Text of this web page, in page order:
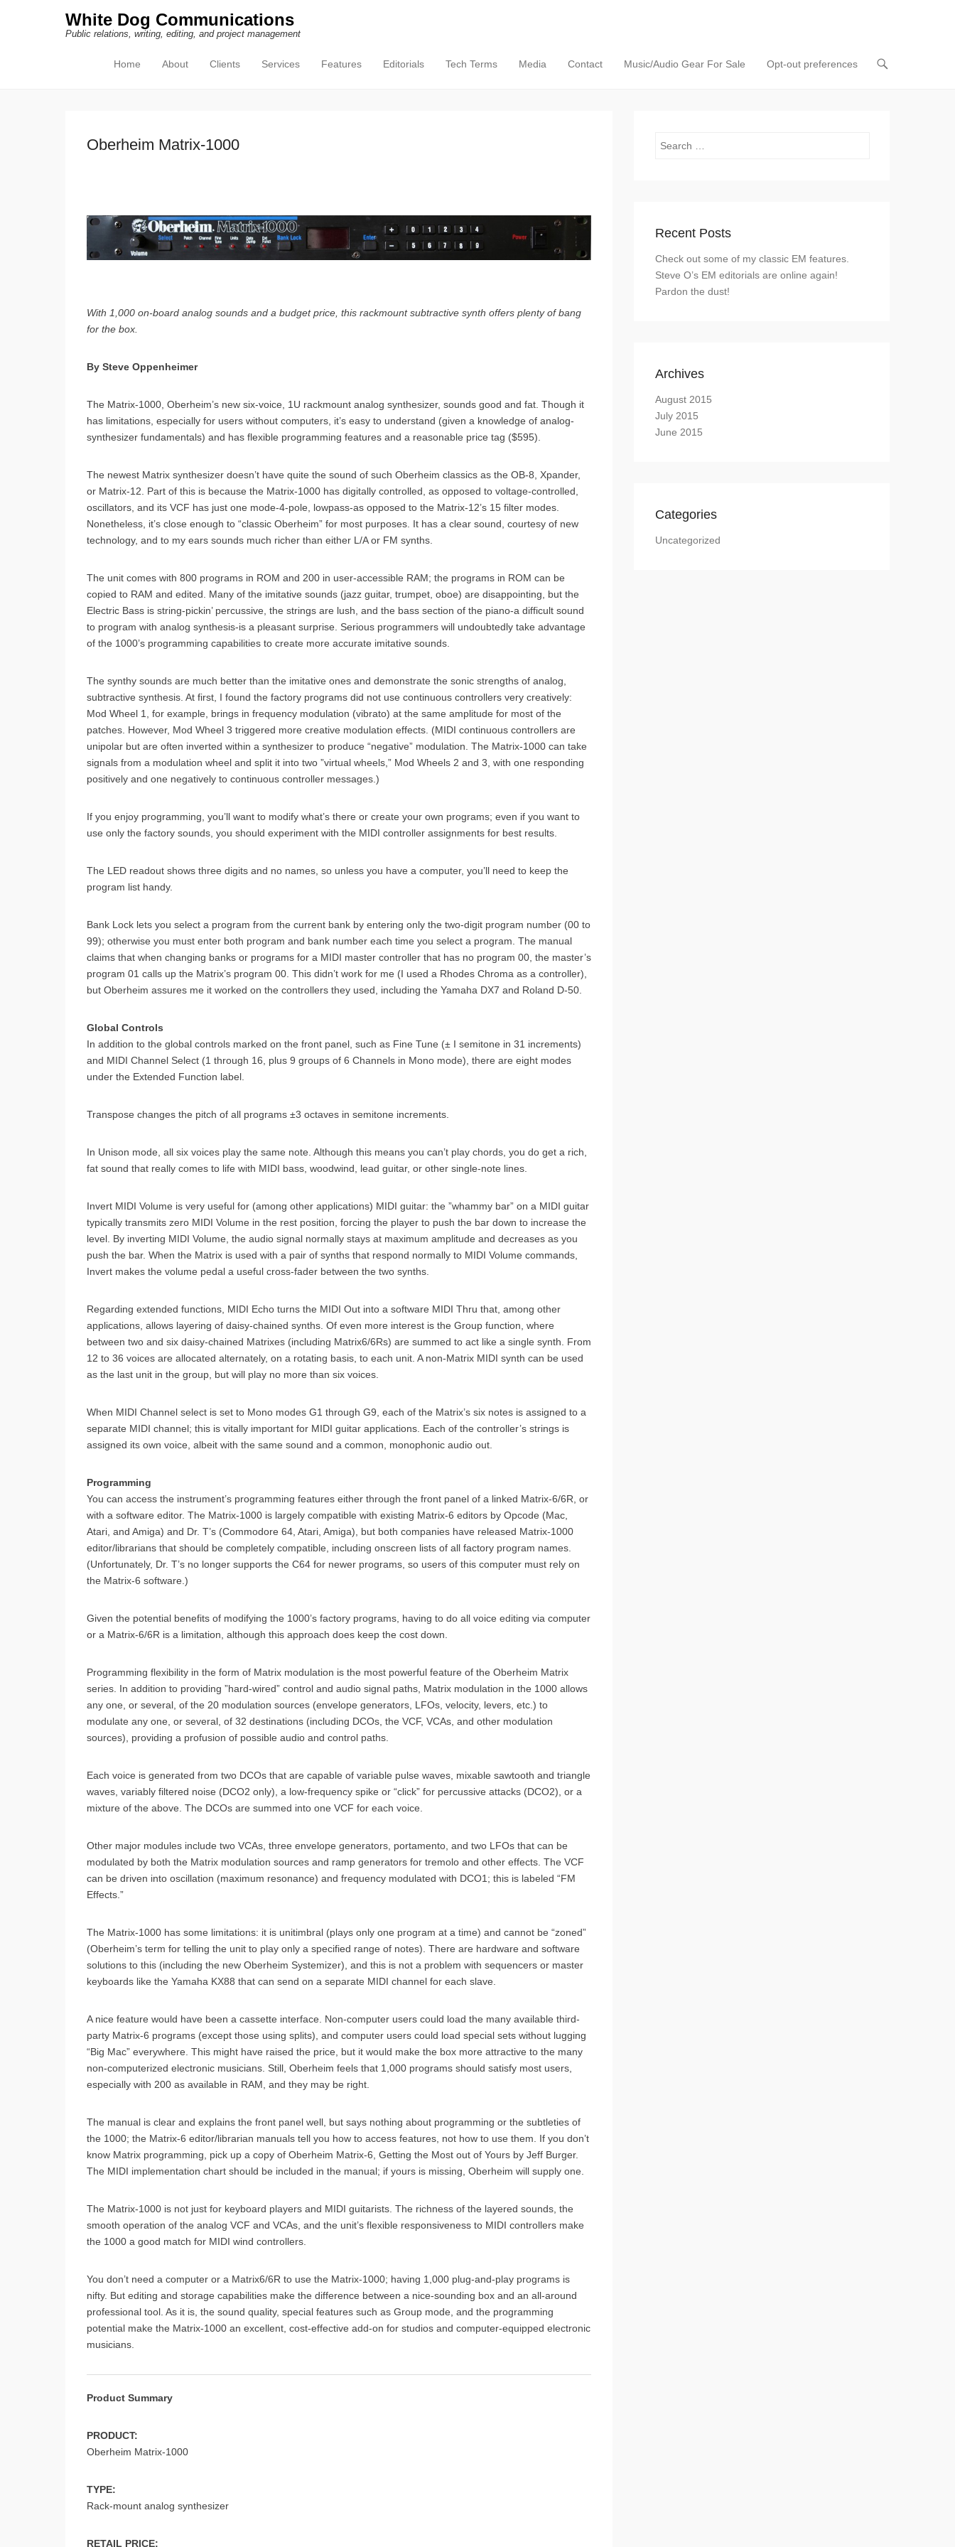
White Dog Communications
Public relations, writing, editing, and project management
Primary Menu
Skip to content
Home About Clients Services Features Editorials Tech Terms Media Contact Music/Audio Gear For Sale Opt-out preferences
Oberheim Matrix-1000
With 1,000 on-board analog sounds and a budget price, this rackmount subtractive synth offers plenty of bang
for the box.
By Steve Oppenheimer
The Matrix-1000, Oberheim’s new six-voice, 1U rackmount analog synthesizer, sounds good and fat. Though it
has limitations, especially for users without computers, it’s easy to understand (given a knowledge of analog-
synthesizer fundamentals) and has flexible programming features and a reasonable price tag ($595).
The newest Matrix synthesizer doesn’t have quite the sound of such Oberheim classics as the OB-8, Xpander,
or Matrix-12. Part of this is because the Matrix-1000 has digitally controlled, as opposed to voltage-controlled,
oscillators, and its VCF has just one mode-4-pole, lowpass-as opposed to the Matrix-12’s 15 filter modes.
Nonetheless, it’s close enough to “classic Oberheim” for most purposes. It has a clear sound, courtesy of new
technology, and to my ears sounds much richer than either L/A or FM synths.
The unit comes with 800 programs in ROM and 200 in user-accessible RAM; the programs in ROM can be
copied to RAM and edited. Many of the imitative sounds (jazz guitar, trumpet, oboe) are disappointing, but the
Electric Bass is string-pickin’ percussive, the strings are lush, and the bass section of the piano-a difficult sound
to program with analog synthesis-is a pleasant surprise. Serious programmers will undoubtedly take advantage
of the 1000’s programming capabilities to create more accurate imitative sounds.
The synthy sounds are much better than the imitative ones and demonstrate the sonic strengths of analog,
subtractive synthesis. At first, I found the factory programs did not use continuous controllers very creatively:
Mod Wheel 1, for example, brings in frequency modulation (vibrato) at the same amplitude for most of the
patches. However, Mod Wheel 3 triggered more creative modulation effects. (MIDI continuous controllers are
unipolar but are often inverted within a synthesizer to produce “negative” modulation. The Matrix-1000 can take
signals from a modulation wheel and split it into two ”virtual wheels,” Mod Wheels 2 and 3, with one responding
positively and one negatively to continuous controller messages.)
If you enjoy programming, you’ll want to modify what’s there or create your own programs; even if you want to
use only the factory sounds, you should experiment with the MIDI controller assignments for best results.
The LED readout shows three digits and no names, so unless you have a computer, you’ll need to keep the
program list handy.
Bank Lock lets you select a program from the current bank by entering only the two-digit program number (00 to
99); otherwise you must enter both program and bank number each time you select a program. The manual
claims that when changing banks or programs for a MIDI master controller that has no program 00, the master’s
program 01 calls up the Matrix’s program 00. This didn’t work for me (I used a Rhodes Chroma as a controller),
but Oberheim assures me it worked on the controllers they used, including the Yamaha DX7 and Roland D-50.
Global Controls
In addition to the global controls marked on the front panel, such as Fine Tune (± I semitone in 31 increments)
and MIDI Channel Select (1 through 16, plus 9 groups of 6 Channels in Mono mode), there are eight modes
under the Extended Function label.
Transpose changes the pitch of all programs ±3 octaves in semitone increments.
In Unison mode, all six voices play the same note. Although this means you can’t play chords, you do get a rich,
fat sound that really comes to life with MIDI bass, woodwind, lead guitar, or other single-note lines.
Invert MIDI Volume is very useful for (among other applications) MIDI guitar: the ”whammy bar” on a MIDI guitar
typically transmits zero MIDI Volume in the rest position, forcing the player to push the bar down to increase the
level. By inverting MIDI Volume, the audio signal normally stays at maximum amplitude and decreases as you
push the bar. When the Matrix is used with a pair of synths that respond normally to MIDI Volume commands,
Invert makes the volume pedal a useful cross-fader between the two synths.
Regarding extended functions, MIDI Echo turns the MIDI Out into a software MIDI Thru that, among other
applications, allows layering of daisy-chained synths. Of even more interest is the Group function, where
between two and six daisy-chained Matrixes (including Matrix6/6Rs) are summed to act like a single synth. From
12 to 36 voices are allocated alternately, on a rotating basis, to each unit. A non-Matrix MIDI synth can be used
as the last unit in the group, but will play no more than six voices.
When MIDI Channel select is set to Mono modes G1 through G9, each of the Matrix’s six notes is assigned to a
separate MIDI channel; this is vitally important for MIDI guitar applications. Each of the controller’s strings is
assigned its own voice, albeit with the same sound and a common, monophonic audio out.
Programming
You can access the instrument’s programming features either through the front panel of a linked Matrix-6/6R, or
with a software editor. The Matrix-1000 is largely compatible with existing Matrix-6 editors by Opcode (Mac,
Atari, and Amiga) and Dr. T’s (Commodore 64, Atari, Amiga), but both companies have released Matrix-1000
editor/librarians that should be completely compatible, including onscreen lists of all factory program names.
(Unfortunately, Dr. T’s no longer supports the C64 for newer programs, so users of this computer must rely on
the Matrix-6 software.)
Given the potential benefits of modifying the 1000’s factory programs, having to do all voice editing via computer
or a Matrix-6/6R is a limitation, although this approach does keep the cost down.
Programming flexibility in the form of Matrix modulation is the most powerful feature of the Oberheim Matrix
series. In addition to providing ”hard-wired” control and audio signal paths, Matrix modulation in the 1000 allows
any one, or several, of the 20 modulation sources (envelope generators, LFOs, velocity, levers, etc.) to
modulate any one, or several, of 32 destinations (including DCOs, the VCF, VCAs, and other modulation
sources), providing a profusion of possible audio and control paths.
Each voice is generated from two DCOs that are capable of variable pulse waves, mixable sawtooth and triangle
waves, variably filtered noise (DCO2 only), a low-frequency spike or “click” for percussive attacks (DCO2), or a
mixture of the above. The DCOs are summed into one VCF for each voice.
Other major modules include two VCAs, three envelope generators, portamento, and two LFOs that can be
modulated by both the Matrix modulation sources and ramp generators for tremolo and other effects. The VCF
can be driven into oscillation (maximum resonance) and frequency modulated with DCO1; this is labeled “FM
Effects.”
The Matrix-1000 has some limitations: it is unitimbral (plays only one program at a time) and cannot be “zoned”
(Oberheim’s term for telling the unit to play only a specified range of notes). There are hardware and software
solutions to this (including the new Oberheim Systemizer), and this is not a problem with sequencers or master
keyboards like the Yamaha KX88 that can send on a separate MIDI channel for each slave.
A nice feature would have been a cassette interface. Non-computer users could load the many available third-
party Matrix-6 programs (except those using splits), and computer users could load special sets without lugging
“Big Mac” everywhere. This might have raised the price, but it would make the box more attractive to the many
non-computerized electronic musicians. Still, Oberheim feels that 1,000 programs should satisfy most users,
especially with 200 as available in RAM, and they may be right.
The manual is clear and explains the front panel well, but says nothing about programming or the subtleties of
the 1000; the Matrix-6 editor/librarian manuals tell you how to access features, not how to use them. If you don’t
know Matrix programming, pick up a copy of Oberheim Matrix-6, Getting the Most out of Yours by Jeff Burger.
The MIDI implementation chart should be included in the manual; if yours is missing, Oberheim will supply one.
The Matrix-1000 is not just for keyboard players and MIDI guitarists. The richness of the layered sounds, the
smooth operation of the analog VCF and VCAs, and the unit’s flexible responsiveness to MIDI controllers make
the 1000 a good match for MIDI wind controllers.
You don’t need a computer or a Matrix6/6R to use the Matrix-1000; having 1,000 plug-and-play programs is
nifty. But editing and storage capabilities make the difference between a nice-sounding box and an all-around
professional tool. As it is, the sound quality, special features such as Group mode, and the programming
potential make the Matrix-1000 an excellent, cost-effective add-on for studios and computer-equipped electronic
musicians.
Product Summary
PRODUCT:
Oberheim Matrix-1000
TYPE:
Rack-mount analog synthesizer
RETAIL PRICE:
Search
Recent Posts
Check out some of my classic EM features.
Steve O’s EM editorials are online again!
Pardon the dust!
Archives
August 2015
July 2015
June 2015
Categories
Uncategorized